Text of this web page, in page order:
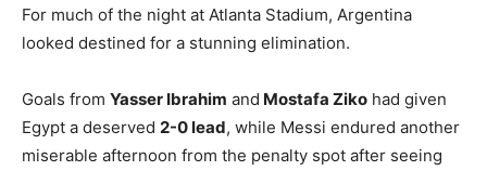
For much of the night at Atlanta Stadium, Argentina
looked destined for a stunning elimination.
Goals from Yasser Ibrahim and Mostafa Ziko had given
Egypt a deserved 2-0 lead, while Messi endured another
miserable afternoon from the penalty spot after seeing